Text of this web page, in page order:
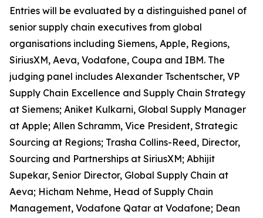
Entries will be evaluated by a distinguished panel of
senior supply chain executives from global
organisations including Siemens, Apple, Regions,
SiriusXM, Aeva, Vodafone, Coupa and IBM. The
judging panel includes Alexander Tschentscher, VP
Supply Chain Excellence and Supply Chain Strategy
at Siemens; Aniket Kulkarni, Global Supply Manager
at Apple; Allen Schramm, Vice President, Strategic
Sourcing at Regions; Trasha Collins-Reed, Director,
Sourcing and Partnerships at SiriusXM; Abhijit
Supekar, Senior Director, Global Supply Chain at
Aeva; Hicham Nehme, Head of Supply Chain
Management, Vodafone Qatar at Vodafone; Dean